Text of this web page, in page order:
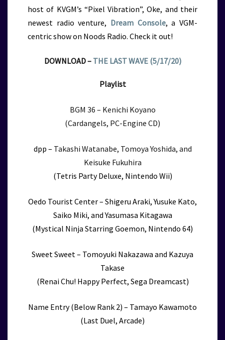
host of KVGM’s “Pixel Vibration”, Oke, and their
newest radio venture, Dream Console, a VGM-
centric show on Noods Radio. Check it out!
DOWNLOAD – THE LAST WAVE (5/17/20)
Playlist
BGM 36 – Kenichi Koyano
(Cardangels, PC-Engine CD)
dpp – Takashi Watanabe, Tomoya Yoshida, and
Keisuke Fukuhira
(Tetris Party Deluxe, Nintendo Wii)
Oedo Tourist Center – Shigeru Araki, Yusuke Kato,
Saiko Miki, and Yasumasa Kitagawa
(Mystical Ninja Starring Goemon, Nintendo 64)
Sweet Sweet – Tomoyuki Nakazawa and Kazuya
Takase
(Renai Chu! Happy Perfect, Sega Dreamcast)
Name Entry (Below Rank 2) – Tamayo Kawamoto
(Last Duel, Arcade)